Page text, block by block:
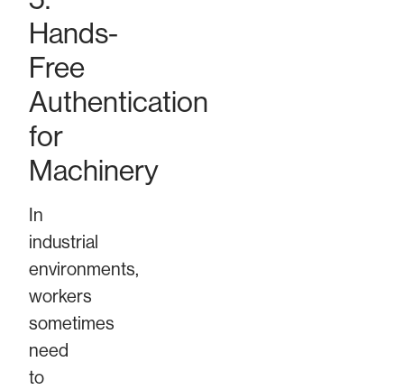
Hands-
Free
Authentication
for
Machinery
In
industrial
environments,
workers
sometimes
need
to